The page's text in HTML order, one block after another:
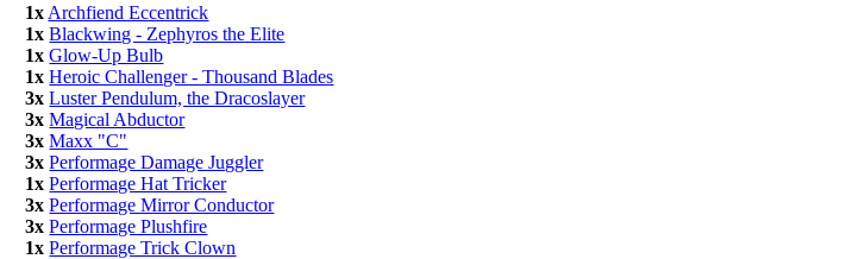
1x Archfiend Eccentrick
1x Blackwing - Zephyros the Elite
1x Glow-Up Bulb
1x Heroic Challenger - Thousand Blades
3x Luster Pendulum, the Dracoslayer
3x Magical Abductor
3x Maxx "C"
3x Performage Damage Juggler
1x Performage Hat Tricker
3x Performage Mirror Conductor
3x Performage Plushfire
1x Performage Trick Clown